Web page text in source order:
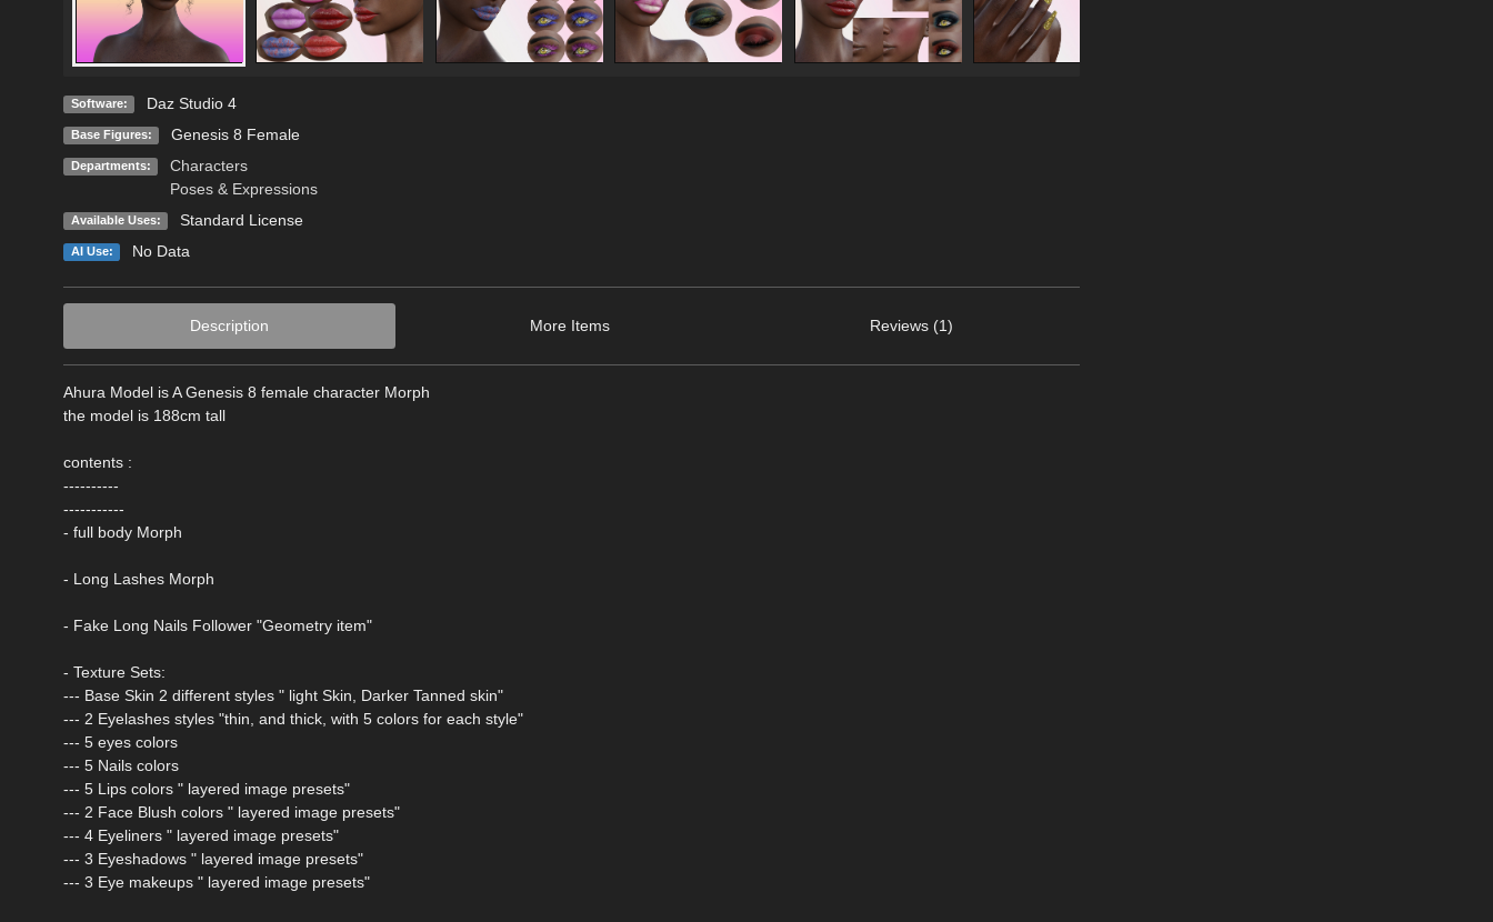
Software: Daz Studio 4
Base Figures: Genesis 8 Female
Departments:
Characters
Poses & Expressions
Available Uses: Standard License
AI Use: No Data
Description More Items Reviews (1)
Ahura Model is A Genesis 8 female character Morph
the model is 188cm tall
contents :
----------
-----------
- full body Morph
- Long Lashes Morph
- Fake Long Nails Follower "Geometry item"
- Texture Sets:
--- Base Skin 2 different styles " light Skin, Darker Tanned skin"
--- 2 Eyelashes styles "thin, and thick, with 5 colors for each style"
--- 5 eyes colors
--- 5 Nails colors
--- 5 Lips colors " layered image presets"
--- 2 Face Blush colors " layered image presets"
--- 4 Eyeliners " layered image presets"
--- 3 Eyeshadows " layered image presets"
--- 3 Eye makeups " layered image presets"